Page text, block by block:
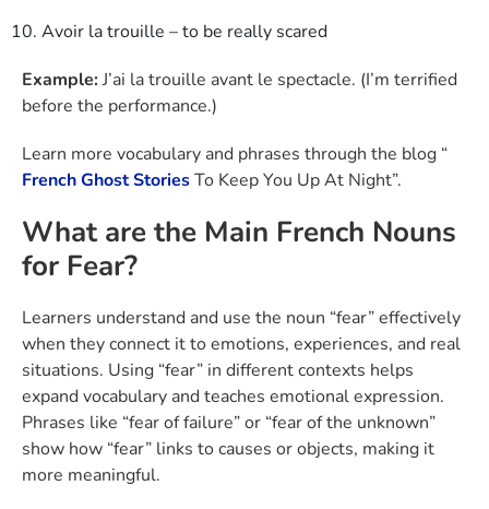
Avoir la trouille – to be really scared
Example:J’ai la trouille avant le spectacle. (I’m terrified
before the performance.)
Learn more vocabulary and phrases through the blog “
French Ghost StoriesTo Keep You Up At Night”.
What are the Main French Nouns
for Fear?
Learners understand and use the noun “fear” effectively
when they connect it to emotions, experiences, and real
situations. Using “fear” in different contexts helps
expand vocabulary and teaches emotional expression.
Phrases like “fear of failure” or “fear of the unknown”
show how “fear” links to causes or objects, making it
more meaningful.